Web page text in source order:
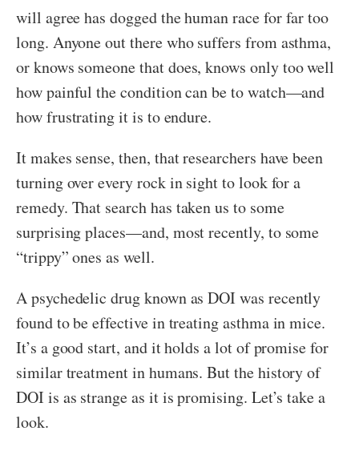
will agree has dogged the human race for far too
long. Anyone out there who suffers from asthma,
or knows someone that does, knows only too well
how painful the condition can be to watch—and
how frustrating it is to endure.
It makes sense, then, that researchers have been
turning over every rock in sight to look for a
remedy. That search has taken us to some
surprising places—and, most recently, to some
“trippy” ones as well.
A psychedelic drug known as DOI was recently
found to be effective in treating asthma in mice.
It’s a good start, and it holds a lot of promise for
similar treatment in humans. But the history of
DOI is as strange as it is promising. Let’s take a
look.